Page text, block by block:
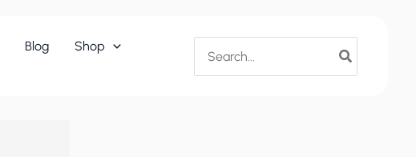
Blog
Shop
for: